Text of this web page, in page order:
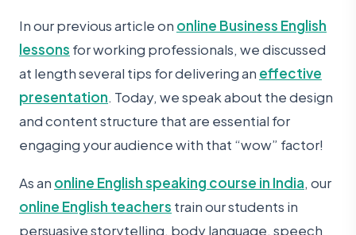
In our previous article on online Business English
lessons for working professionals, we discussed
at length several tips for delivering an effective
presentation. Today, we speak about the design
and content structure that are essential for
engaging your audience with that “wow” factor!
As an online English speaking course in India, our
online English teachers train our students in
persuasive storytelling, body language, speech